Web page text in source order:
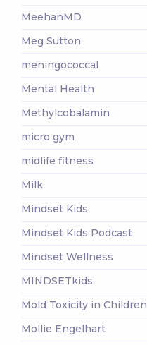
MeehanMD
Meg Sutton
meningococcal
Mental Health
Methylcobalamin
micro gym
midlife fitness
Milk
Mindset Kids
Mindset Kids Podcast
Mindset Wellness
MINDSETkids
Mold Toxicity in Children
Mollie Engelhart